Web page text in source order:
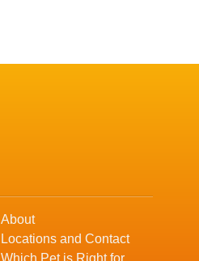
About
Locations and Contact
Which Pet is Right for